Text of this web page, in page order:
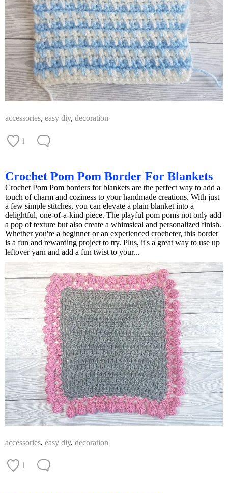
accessories, easy diy, decoration
1
Crochet Pom Pom Border For Blankets
Crochet Pom Pom borders for blankets are the perfect way to add a
touch of charm and coziness to your handmade creations. With just
a few simple stitches, you can elevate a plain blanket into a
delightful, one-of-a-kind piece. The playful pom poms not only add
a pop of texture but also create a whimsical and personalized finish.
Whether you're a beginner or an experienced crocheter, this border
is a fun and rewarding project to try. Plus, it's a great way to use up
leftover yarn and add a fun twist to your...
accessories, easy diy, decoration
1